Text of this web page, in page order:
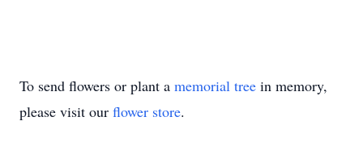
To send flowers or plant a memorial tree in memory,
please visit our flower store.